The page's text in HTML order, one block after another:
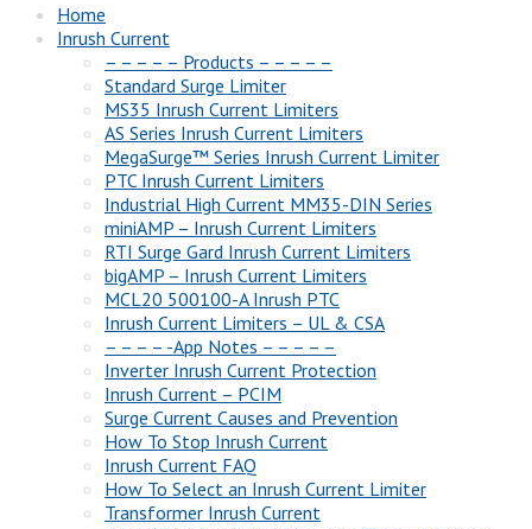
Home
Inrush Current
– – – – – Products – – – – –
Standard Surge Limiter
MS35 Inrush Current Limiters
AS Series Inrush Current Limiters
MegaSurge™ Series Inrush Current Limiter
PTC Inrush Current Limiters
Industrial High Current MM35-DIN Series
miniAMP – Inrush Current Limiters
RTI Surge Gard Inrush Current Limiters
bigAMP – Inrush Current Limiters
MCL20 500100-A Inrush PTC
Inrush Current Limiters – UL & CSA
– – – – -App Notes – – – – –
Inverter Inrush Current Protection
Inrush Current – PCIM
Surge Current Causes and Prevention
How To Stop Inrush Current
Inrush Current FAQ
How To Select an Inrush Current Limiter
Transformer Inrush Current